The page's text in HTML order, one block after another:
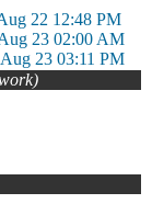
22 12:48 PM
23 02:00 AM
23 03:11 PM